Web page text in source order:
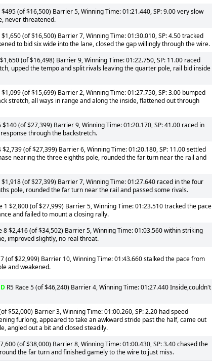
$495 (of $16,500) Barrier 5, Winning Time: 01:21.440, SP: 9.00 very slow
never threatened.
$1,650 (of $16,500) Barrier 7, Winning Time: 01:30.010, SP: 4.50 tracked
to bid six wide into the lane, closed the gap willingly through the wire.
$1,650 (of $16,498) Barrier 9, Winning Time: 01:22.750, SP: 11.00 raced
upped the tempo and split rivals leaving the quarter pole, rail bid inside
$1,099 (of $15,699) Barrier 2, Winning Time: 01:27.750, SP: 3.00 bumped
stretch, all ways in range and along the inside, flattened out through
$140 (of $27,399) Barrier 9, Winning Time: 01:20.170, SP: 41.00 raced in
through the backstretch.
$2,739 (of $27,399) Barrier 6, Winning Time: 01:20.180, SP: 11.00 settled
nearing the three eighths pole, rounded the far turn near the rail and
$1,918 (of $27,399) Barrier 7, Winning Time: 01:27.640 raced in the four
pole, rounded the far turn near the rail and passed some rivals.
1 $2,800 (of $27,999) Barrier 5, Winning Time: 01:23.510 tracked the pace
and failed to mount a closing rally.
8 $2,416 (of $34,502) Barrier 5, Winning Time: 01:03.560 within striking
improved slightly, no real threat.
7 (of $22,999) Barrier 10, Winning Time: 01:43.660 stalked the pace from
and weakened.
R5 Race 5 (of $46,240) Barrier 4, Winning Time: 01:27.440 Inside,couldn't
$52,000) Barrier 3, Winning Time: 01:00.260, SP: 2.20 had speed
furlong, appeared to take an awkward stride past the half, came out
angled out a bit and closed steadily.
(of $38,000) Barrier 8, Winning Time: 01:00.430, SP: 3.40 chased the
the far turn and finished gamely to the wire to just miss.